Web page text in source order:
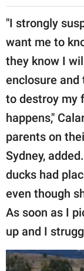
"I strongly
want me to
they know I
enclosure and
to destroy my
happens,"
parents on
Sydney,
ducks had
even though
As soon as I
up and I